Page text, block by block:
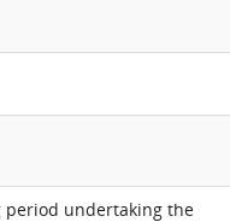
period undertaking the